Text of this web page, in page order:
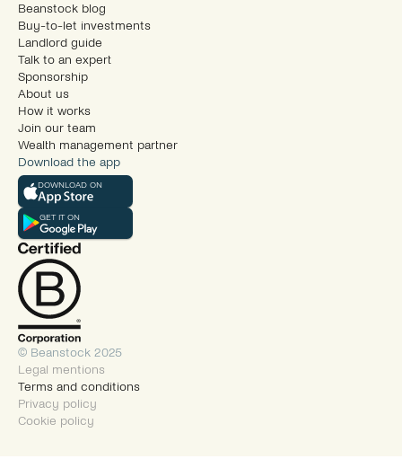
Beanstock blog
Buy-to-let investments
Landlord guide
Talk to an expert
Sponsorship
About us
How it works
Join our team
Wealth management partner
Download the app
DOWNLOAD ON
GET IT ON
© Beanstock 2025
Legal mentions
Terms and conditions
Privacy policy
Cookie policy